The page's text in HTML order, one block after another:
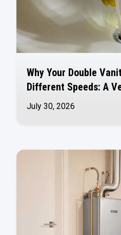
Why Your Double
Different Speeds: A
July 30, 2026